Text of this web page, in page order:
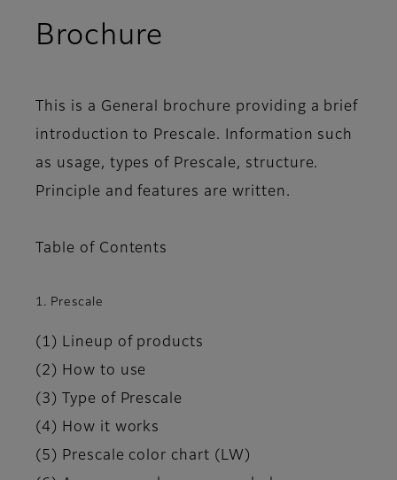
Brochure
This is a General brochure providing a brief
introduction to Prescale. Information such
as usage, types of Prescale, structure.
Principle and features are written.
Table of Contents
1. Prescale
(1) Lineup of products
(2) How to use
(3) Type of Prescale
(4) How it works
(5) Prescale color chart (LW)